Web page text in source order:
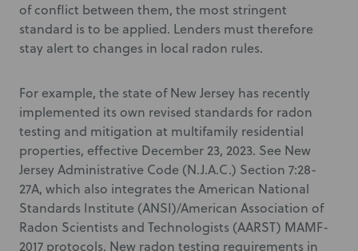
of conflict between them, the most stringent
standard is to be applied. Lenders must therefore
stay alert to changes in local radon rules.
For example, the state of New Jersey has recently
implemented its own revised standards for radon
testing and mitigation at multifamily residential
properties, effective December 23, 2023. See New
Jersey Administrative Code (N.J.A.C.) Section 7:28-
27A, which also integrates the American National
Standards Institute (ANSI)/American Association of
Radon Scientists and Technologists (AARST) MAMF-
2017 protocols. New radon testing requirements in